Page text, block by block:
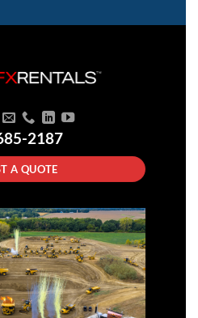
2187
A QUOTE